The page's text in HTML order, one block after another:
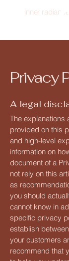
inner radiance
Privacy
A legal
The explanations
provided on this
and high-level
information on
document of a
not rely on this
as
you should
cannot know in
specific privacy
establish
your customers
recommend that